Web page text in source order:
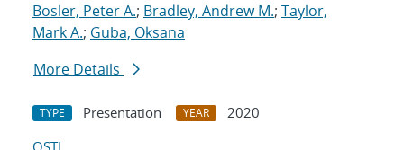
Bosler, Peter A.; Bradley, Andrew M.; Taylor,
Mark A.; Guba, Oksana
More Details
TYPE Presentation YEAR
2020